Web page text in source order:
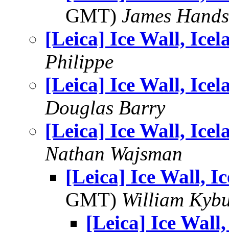
GMT) James
[Leica] Ice Wall,
Philippe
[Leica] Ice Wall,
Douglas Barry
[Leica] Ice Wall,
Nathan Wajsman
[Leica] Ice Wall,
GMT) William
[Leica] Ice